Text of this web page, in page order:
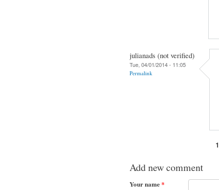
julianads (not verified)
Tue, 04/01/2014 - 11:05
Permalink
1
Add new comment
Your name*